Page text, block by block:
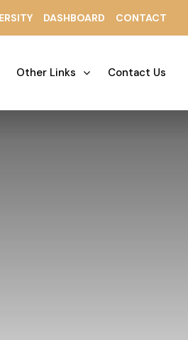
DASHBOARD CONTACT
Other Links Contact Us